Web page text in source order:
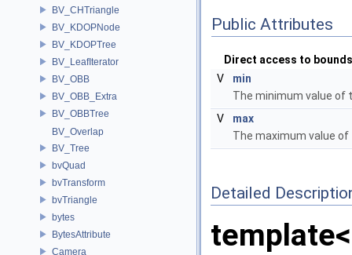
BV_CHTriangle
BV_KDOPNode
BV_KDOPTree
BV_LeafIterator
BV_OBB
BV_OBB_Extra
BV_OBBTree
BV_Overlap
BV_Tree
bvQuad
bvTransform
bvTriangle
bytes
BytesAttribute
Camera
Public Attributes
Direct access to bounds
V
min
The minimum value of
V
max
The maximum value
Detailed